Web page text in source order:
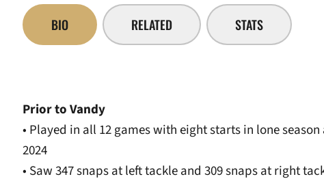
BIO RELATED STATS
Prior to Vandy
• Played in all 12 games with eight starts in lone
2024
• Saw 347 snaps at left tackle and 309 snaps at right